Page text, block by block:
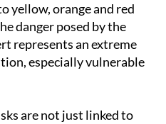
yellow, orange and red
danger posed by the
represents an extreme
especially vulnerable
are not just linked to